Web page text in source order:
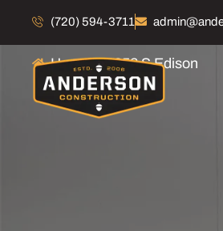
(720) 594-3711
1352 S
Home 1352 S Edison